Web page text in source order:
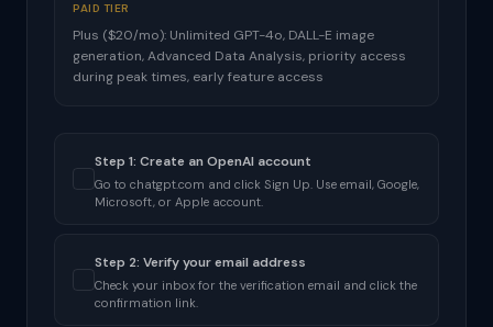
PAID TIER
Plus ($20/mo): Unlimited GPT-4o, DALL-E image
generation, Advanced Data Analysis, priority access
during peak times, early feature access
Step 1: Create an OpenAI account
Go to chatgpt.com and click Sign Up. Use email, Google,
Microsoft, or Apple account.
Step 2: Verify your email address
Check your inbox for the verification email and click the
confirmation link.